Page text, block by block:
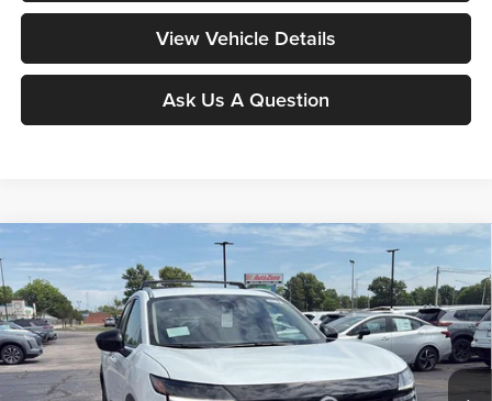
View Vehicle Details
Ask Us A Question
2026 Nissan Kicks SV
Price Drop
Don Moore Nissan
VIN:3N8AP6CB1TL412939Stock:262351Model:21216
In Stock Ext. Int.
$27,008
MOORE VALUE PRICE
$2,132
YOU SAVE